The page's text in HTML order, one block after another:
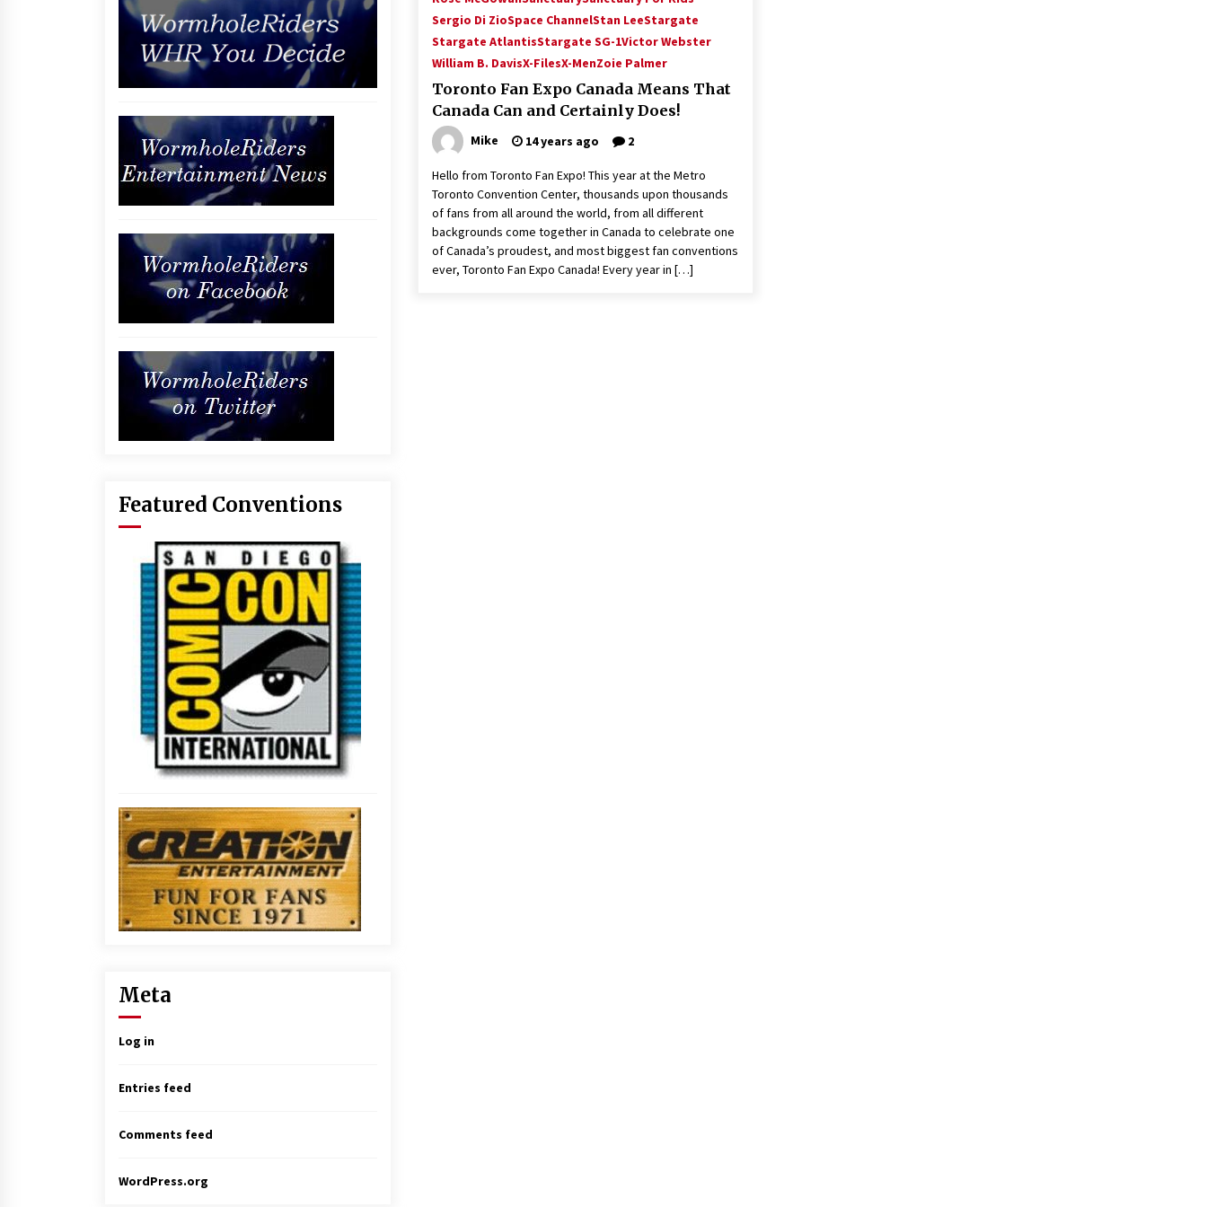
Sergio Di ZioSpace ChannelStan LeeStargate
Stargate AtlantisStargate SG-1Victor Webster
William B. DavisX-FilesX-MenZoie Palmer
Toronto Fan Expo Canada Means That
Canada Can and Certainly Does!
Mike 14 years ago 2
Hello from Toronto Fan Expo! This year at the Metro
Toronto Convention Center, thousands upon thousands
of fans from all around the world, from all different
backgrounds come together in Canada to celebrate one
of Canada’s proudest, and most biggest fan conventions
ever, Toronto Fan Expo Canada! Every year in […]
Featured Conventions
Meta
Log in
Entries feed
Comments feed
WordPress.org